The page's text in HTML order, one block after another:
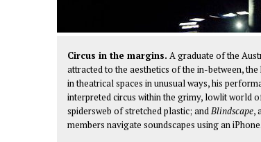
Circus in the margins. A graduate of the
attracted to the aesthetics of the in-between,
in theatrical spaces in unusual ways, his
interpreted circus within the grimy, lowlit world
spidersweb of stretched plastic; andBlindscape,
members navigate soundscapes using an iPhone.